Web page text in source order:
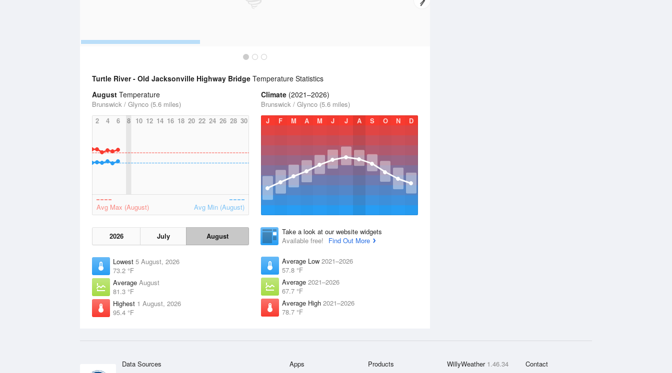
Turtle River - Old Jacksonville Highway Bridge Temperature Statistics
August Temperature
Brunswick / Glynco (5.6 miles)
2
4 6 8 10 12 14 16 18 20 22 24 26 28 30
Avg Max (August) Avg Min (August)
2026 July August
Lowest 5 August, 2026
73.2 °F
Average August
81.3 °F
Highest 1 August, 2026
95.4 °F
Climate (2021–2026)
Brunswick / Glynco (5.6 miles)
J
F M A M J J A S O N D
Take a look at our website widgets
Available free!
Find Out More
Average Low 2021–2026
57.8 °F
Average 2021–2026
67.7 °F
Average High 2021–2026
78.7 °F
Data Sources Apps Products WillyWeather 1.46.34 Contact